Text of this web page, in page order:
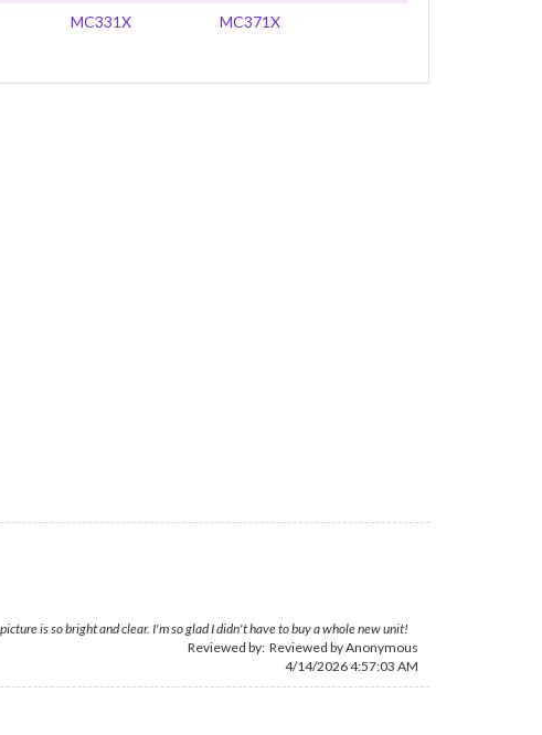
MC331X
MC371X
is so bright and clear. I'm so glad I didn't have to buy a whole new unit!
Reviewed by: Reviewed by Anonymous
4/14/2026 4:57:03 AM